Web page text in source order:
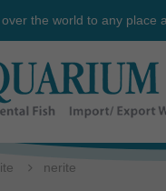
the world to any place
nerite